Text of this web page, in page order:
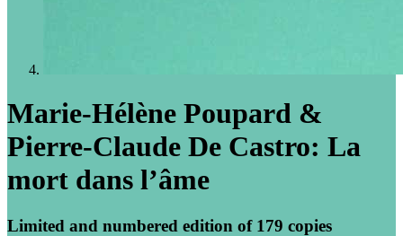
Marie-Hélène Poupard &
Pierre-Claude De Castro: La
mort dans l’âme
Limited and numbered edition of 179 copies